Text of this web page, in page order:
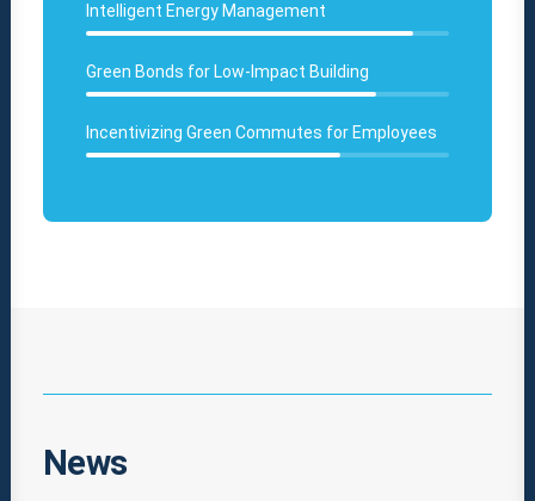
Intelligent Energy Management
Green Bonds for Low-Impact Building
Incentivizing Green Commutes for Employees
News